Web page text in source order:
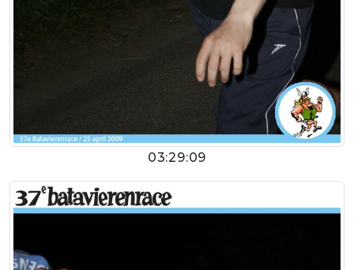
03:29:09